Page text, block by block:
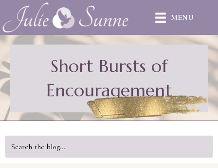
MENU
Short Bursts of
Encouragement